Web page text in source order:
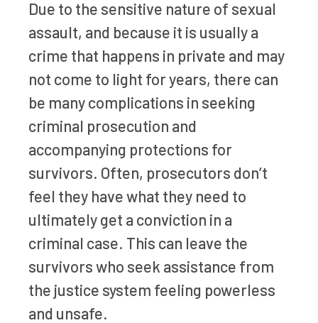
Due to the sensitive nature of sexual
assault, and because it is usually a
crime that happens in private and may
not come to light for years, there can
be many complications in seeking
criminal prosecution and
accompanying protections for
survivors. Often, prosecutors don’t
feel they have what they need to
ultimately get a conviction in a
criminal case. This can leave the
survivors who seek assistance from
the justice system feeling powerless
and unsafe.